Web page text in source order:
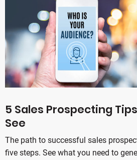
5 Sales Prospecting
See
The path to successful sales
five steps. See what you need to